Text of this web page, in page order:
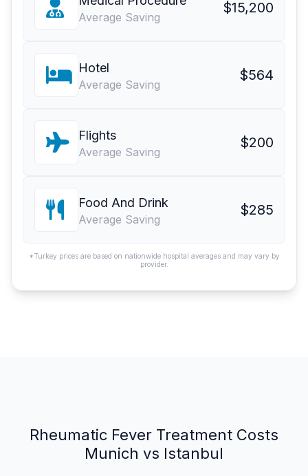
Average Saving
$15,200
Hotel
Average Saving
$564
Flights
Average Saving
$200
Food And Drink
Average Saving
$285
*Turkey prices are based on nationwide hospital averages and may vary by
provider.
Rheumatic Fever Treatment Costs
Munich vs Istanbul